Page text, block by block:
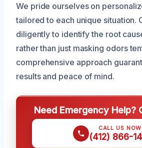
We pride ourselves on
tailored to each unique situation.
diligently to identify the root
rather than just masking odors
comprehensive approach
results and peace of mind.
Need Emergency Help?
CALL US NOW
(412) 866-